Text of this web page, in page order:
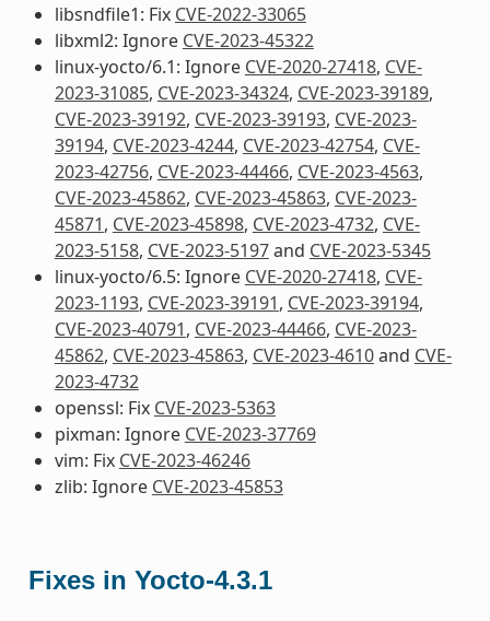
libsndfile1: Fix CVE-2022-33065
libxml2: Ignore CVE-2023-45322
linux-yocto/6.1: Ignore CVE-2020-27418, CVE-
2023-31085, CVE-2023-34324, CVE-2023-39189,
CVE-2023-39192, CVE-2023-39193, CVE-2023-
39194, CVE-2023-4244, CVE-2023-42754, CVE-
2023-42756, CVE-2023-44466, CVE-2023-4563,
CVE-2023-45862, CVE-2023-45863, CVE-2023-
45871, CVE-2023-45898, CVE-2023-4732, CVE-
2023-5158, CVE-2023-5197and CVE-2023-5345
linux-yocto/6.5: Ignore CVE-2020-27418, CVE-
2023-1193, CVE-2023-39191, CVE-2023-39194,
CVE-2023-40791, CVE-2023-44466, CVE-2023-
45862, CVE-2023-45863, CVE-2023-4610and CVE-
2023-4732
openssl: Fix CVE-2023-5363
pixman: Ignore CVE-2023-37769
vim: Fix CVE-2023-46246
zlib: Ignore CVE-2023-45853
Fixes in Yocto-4.3.1